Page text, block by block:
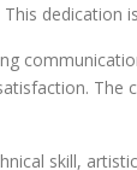
This dedication
The
skill, artistic